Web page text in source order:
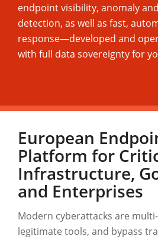
endpoint visibility, anomaly
detection, as well as fast,
response—developed and
with full data sovereignty for
European
Platform for
Infrastructure,
and Enterprises
Modern cyberattacks are
legitimate tools, and bypass